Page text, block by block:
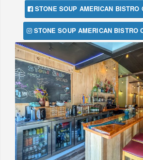
STONE SOUP AMERICAN BISTRO
STONE SOUP AMERICAN BISTRO